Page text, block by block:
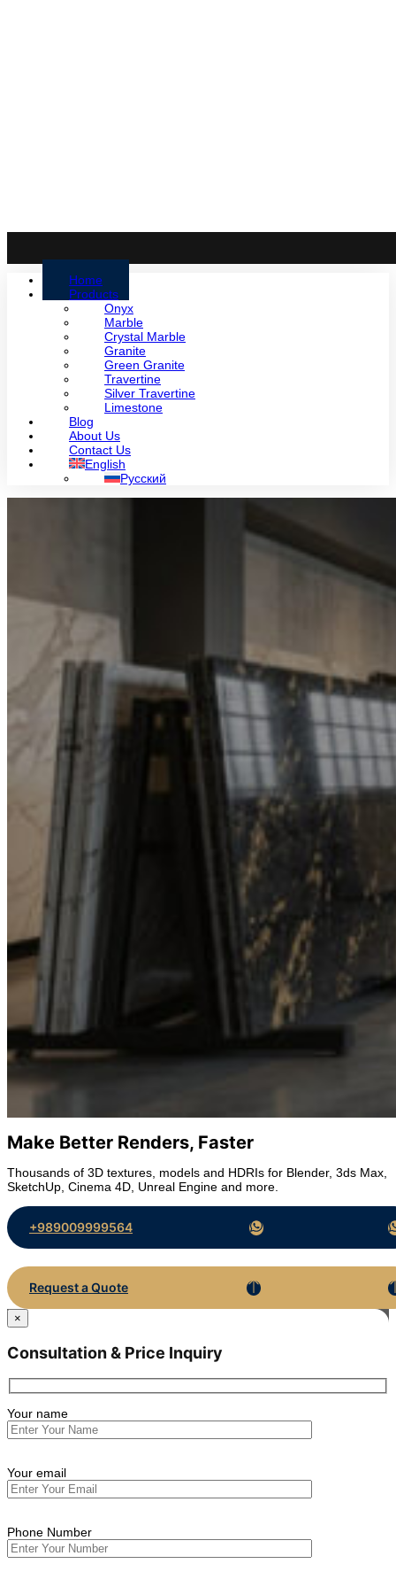
Home
Products
Onyx
Marble
Crystal Marble
Granite
Green Granite
Travertine
Silver Travertine
Limestone
Blog
About Us
Contact Us
English
Русский
Make Better Renders, Faster
Thousands of 3D textures, models and HDRIs for Blender, 3ds Max,
SketchUp, Cinema 4D, Unreal Engine and more.
+989009999564
Request a Quote
×
Consultation & Price Inquiry
Your name
Your email
Phone Number